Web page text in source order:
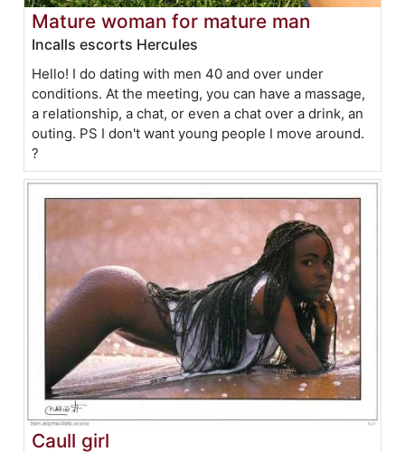
Mature woman for mature man
Incalls escorts Hercules
Hello! I do dating with men 40 and over under
conditions. At the meeting, you can have a massage,
a relationship, a chat, or even a chat over a drink, an
outing. PS I don't want young people I move around.
?
Caull girl